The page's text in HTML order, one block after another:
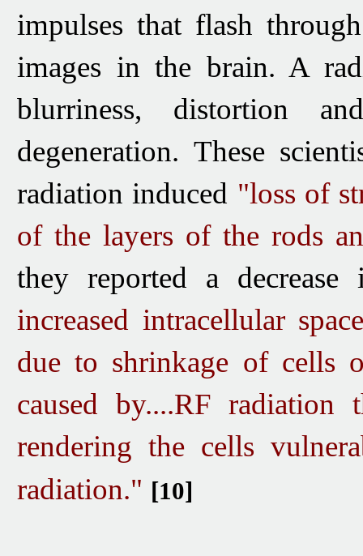
impulses that flash
images in the brain. A
blurriness, distortion
degeneration. These
radiation induced "loss of
of the layers of the rods
they reported a
increased intracellular
due to shrinkage of cells
caused by....RF radiation
rendering the cells
radiation." [10]